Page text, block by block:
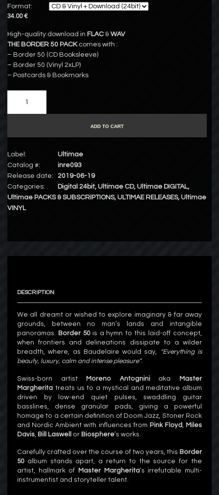
Format:
34.00 €
High-quality download in FLAC & WAV
THE BORDER 50 PACKcomes with :
– Border 50 (CD Booksleeve)
– Border 50 (Vinyl 2xLP)
– Postcards & Bookmarks
ADD TO CART
Label:
Ultimae
Catalog #:
inre093
Release date:
2019-06-19
Categories:
Digital 24bit, Ultimae CD, Ultimae DIGITAL,
Ultimae PACKS & SUBSCRIPTIONS, ULTIMAE RELEASES, Ultimae
VINYL
DESCRIPTION
We all dreamt or wished to explore imaginary & far away
grounds, between no man’s lands and intangible
panoramas. Border 50is a hymn to this laid-off concept,
when frontiers and delineations dissipate to a wilder
breadth, where, as Baudelaire would say,
“Everything is
beauty, luxury, calm and intense pleasure”.
Swiss-born artist Moreno Antogniniaka
Master
Margherita treats us to a mystical and meditative album
driven by low-end quiet pulses, swaddling guitar
basslines, dense granular pads, giving a powerful
homage to a certain definition of Doom Jazz, Stoner Rock
and Nordic Ambient with influences from Pink Floyd, Miles
Davis, Bill Laswell or Biosphere’s works.
Carefully crafted over the course of two years, this Border
50album stands apart, a return to the source for the
artist, hallmark of
Master Margherita’s irrefutable multi-
instrumentist and storyteller talent.